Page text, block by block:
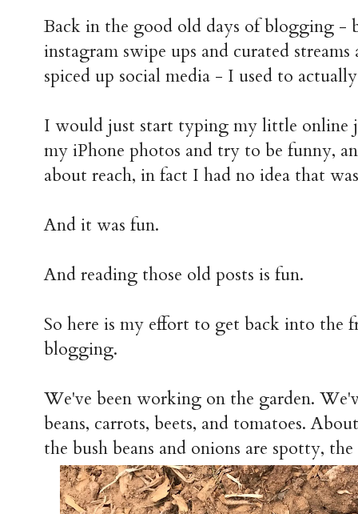
Back in the good old days of blogging -
instagram swipe ups and curated
spiced up social media - I used to
I would just start typing my little online
my iPhone photos and try to be funny,
about reach, in fact I had no idea that
And it was fun.
And reading those old posts is fun.
So here is my effort to get back into the
blogging.
We've been working on the garden.
beans, carrots, beets, and tomatoes.
the bush beans and onions are spotty,